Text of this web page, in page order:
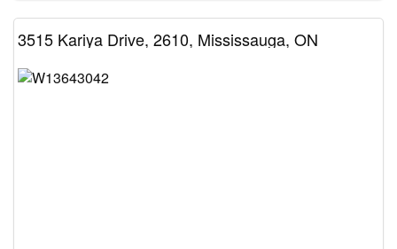
3515 Kariya Drive, 2610, Mississauga, ON